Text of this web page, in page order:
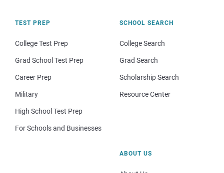
TEST PREP
College Test Prep
Grad School Test Prep
Career Prep
Military
High School Test Prep
For Schools and Businesses
SCHOOL SEARCH
College Search
Grad Search
Scholarship Search
Resource Center
ABOUT US